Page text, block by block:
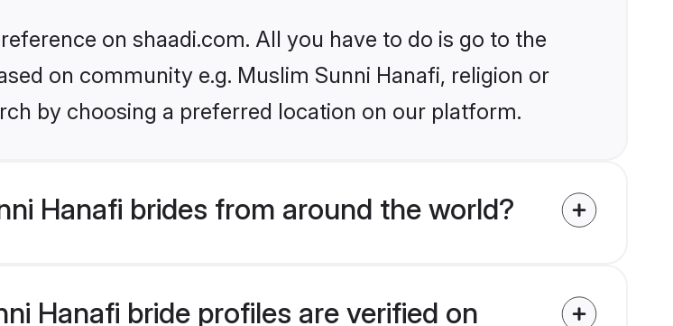
on shaadi.com. All you have to do is go to the
on community e.g. Muslim Sunni Hanafi, religion or
by choosing a preferred location on our platform.
Hanafi brides from around the world?
Hanafi bride profiles are verified on